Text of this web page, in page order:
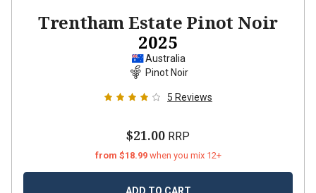
Trentham Estate Pinot Noir
2025
Australia
Pinot Noir
5 Reviews
$21.00 RRP
from $18.99 when you mix 12+